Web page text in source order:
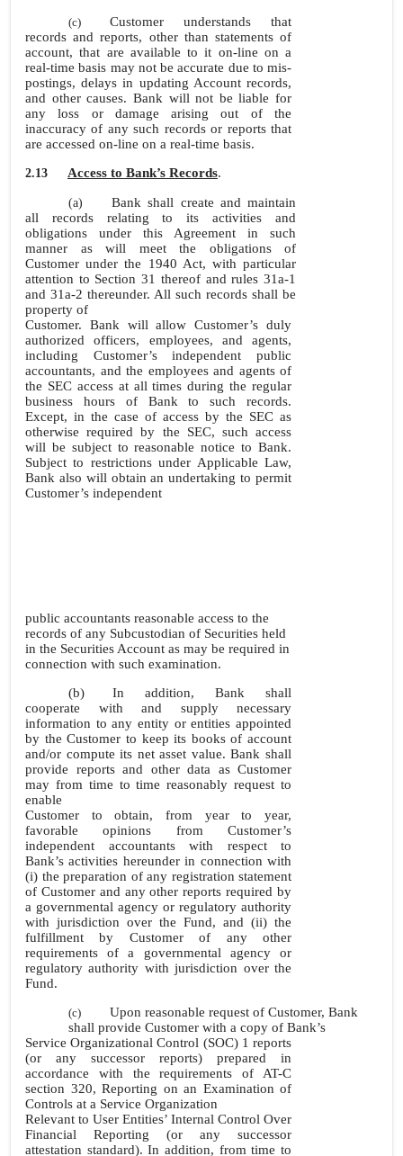
(c)
Customer understands that
records and reports, other than statements of
account, that are available to it on-line on a
real-time basis may not be accurate due to mis-
postings, delays in updating Account records,
and other causes. Bank will not be liable for
any loss or damage arising out of the
inaccuracy of any such records or reports that
are accessed on-line on a real-time basis.
2.13 Access to Bank’s Records.
(a)
Bank shall create and maintain
all records relating to its activities and
obligations under this Agreement in such
manner as will meet the obligations of
Customer under the 1940 Act, with particular
attention to Section 31 thereof and rules 31a-1
and 31a-2 thereunder. All such records shall be
property of
Customer. Bank will allow Customer’s duly
authorized officers, employees, and agents,
including Customer’s independent public
accountants, and the employees and agents of
the SEC access at all times during the regular
business hours of Bank to such records.
Except, in the case of access by the SEC as
otherwise required by the SEC, such access
will be subject to reasonable notice to Bank.
Subject to restrictions under Applicable Law,
Bank also will obtain an undertaking to permit
Customer’s independent
public accountants reasonable access to the
records of any Subcustodian of Securities held
in the Securities Account as may be required in
connection with such examination.
(b)
In addition, Bank shall
cooperate with and supply necessary
information to any entity or entities appointed
by the Customer to keep its books of account
and/or compute its net asset value. Bank shall
provide reports and other data as Customer
may from time to time reasonably request to
enable
Customer to obtain, from year to year,
favorable opinions from Customer’s
independent accountants with respect to
Bank’s activities hereunder in connection with
(i) the preparation of any registration statement
of Customer and any other reports required by
a governmental agency or regulatory authority
with jurisdiction over the Fund, and (ii) the
fulfillment by Customer of any other
requirements of a governmental agency or
regulatory authority with jurisdiction over the
Fund.
(c)
Upon reasonable request of Customer, Bank
shall provide Customer with a copy of Bank’s
Service Organizational Control (SOC) 1 reports
(or any successor reports) prepared in
accordance with the requirements of AT-C
section 320, Reporting on an Examination of
Controls at a Service Organization
Relevant to User Entities’ Internal Control Over
Financial Reporting (or any successor
attestation standard). In addition, from time to